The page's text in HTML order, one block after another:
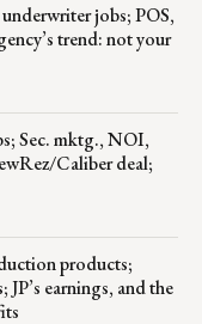
jobs; POS,
trend: not your
Sec. mktg., NOI,
Caliber deal;
products;
earnings, and the